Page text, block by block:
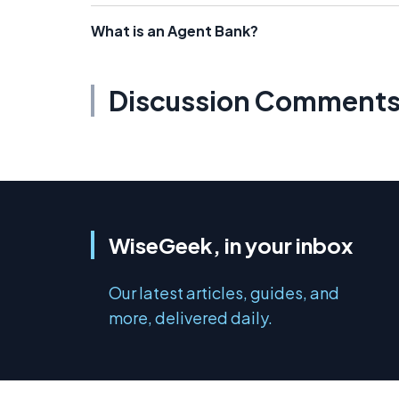
What is an Agent Bank?
Discussion
WiseGeek, in your inbox
Our latest articles, guides, and
more, delivered daily.